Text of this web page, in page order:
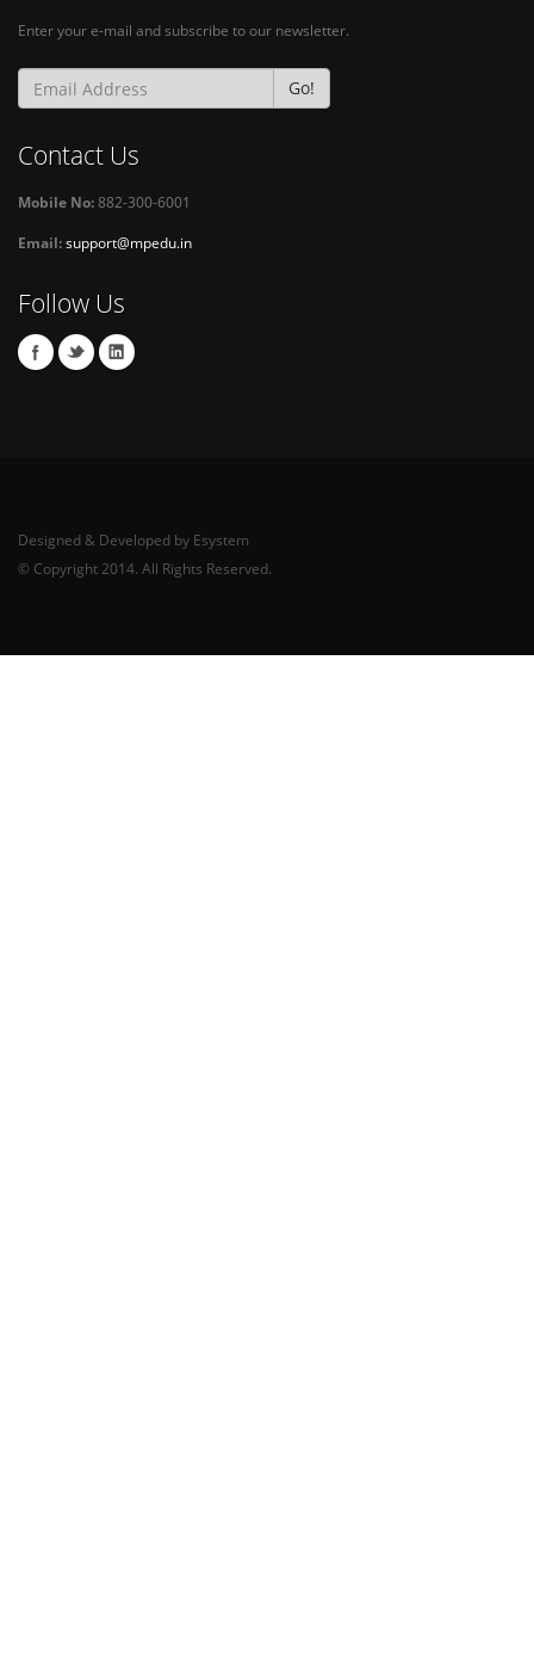
Enter your e-mail and subscribe to our newsletter.
Go!
Contact Us
Mobile No:882-300-6001
Email:support@mpedu.in
Follow Us
Designed & Developed by Esystem
© Copyright 2014. All Rights Reserved.